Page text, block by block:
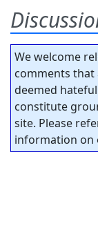
We welcome
comments that
deemed
constitute
site. Please
information on